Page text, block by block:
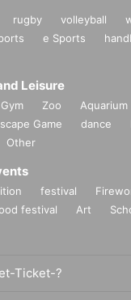
edition mineral water
pickup
page a few days before
rugby volleyball
e Sports
Leisure
Gym Zoo Aquarium
Game dance
Other
festival
festival Art
Ticket-?